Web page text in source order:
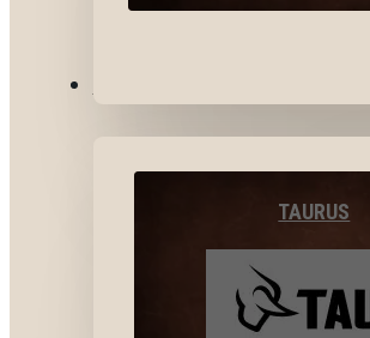
TAURUS